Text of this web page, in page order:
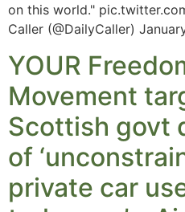
on this world."
Caller (@DailyCaller)
YOUR
Movement
Scottish govt
of
private car